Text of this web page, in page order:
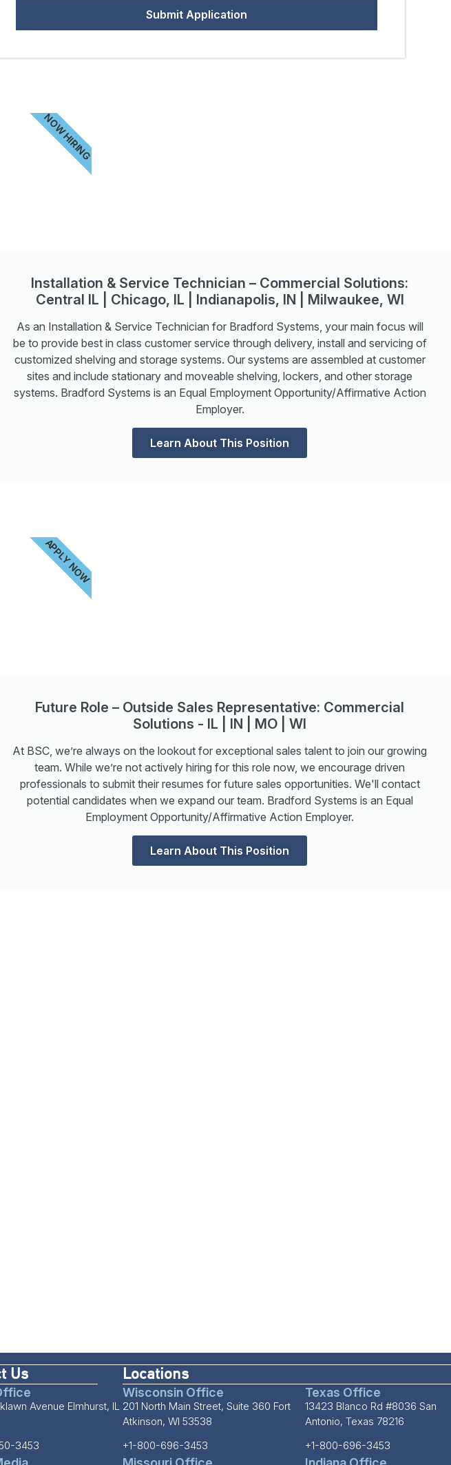
Installation & Service Technician – Commercial Solutions:
Central IL | Chicago, IL | Indianapolis, IN | Milwaukee, WI
As an Installation & Service Technician for Bradford Systems, your main focus will
be to provide best in class customer service through delivery, install and servicing of
customized shelving and storage systems. Our systems are assembled at customer
sites and include stationary and moveable shelving, lockers, and other storage
systems. Bradford Systems is an Equal Employment Opportunity/Affirmative Action
Employer.
Learn About This Position
NOW HIRING
Future Role – Outside Sales Representative: Commercial
Solutions - IL | IN | MO | WI
At BSC, we’re always on the lookout for exceptional sales talent to join our growing
team. While we’re not actively hiring for this role now, we encourage driven
professionals to submit their resumes for future sales opportunities. We'll contact
potential candidates when we expand our team. Bradford Systems is an Equal
Employment Opportunity/Affirmative Action Employer.
Learn About This Position
APPLY NOW
Us
Avenue Elmhurst, IL
3453
Locations
Wisconsin Office
201 North Main Street, Suite 360 Fort
Atkinson, WI 53538
+1-800-696-3453
Texas Office
13423 Blanco Rd #8036 San
Antonio, Texas 78216
+1-800-696-3453